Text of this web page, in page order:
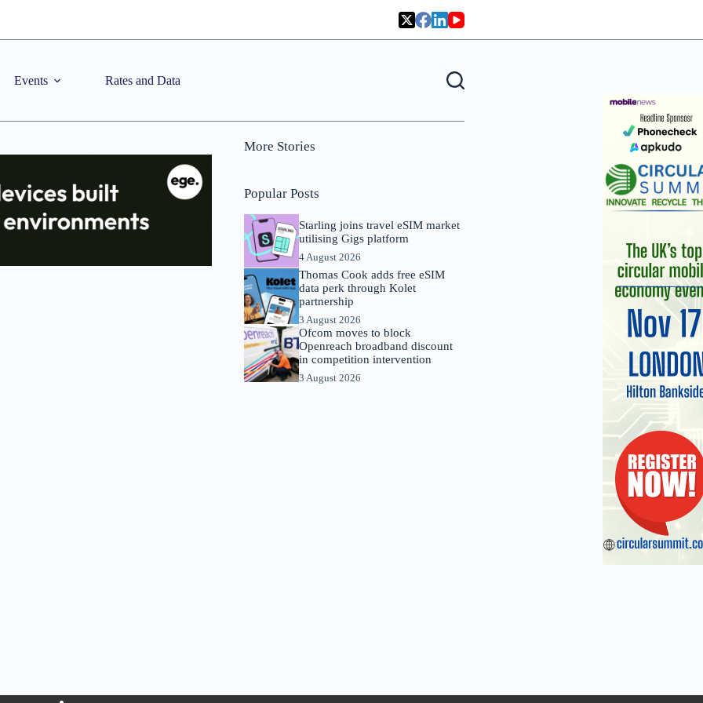
Events Rates and Data
More Stories
Popular Posts
Starling joins travel eSIM market
utilising Gigs platform
4 August 2026
Thomas Cook adds free eSIM
data perk through Kolet
partnership
3 August 2026
Ofcom moves to block
Openreach broadband discount
in competition intervention
3 August 2026